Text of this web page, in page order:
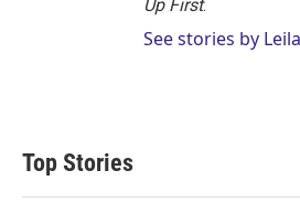
Up First.
See stories by
Top Stories